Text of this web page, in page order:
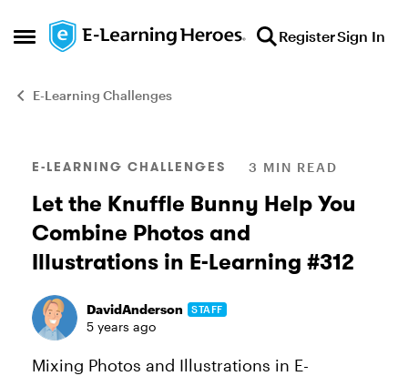
Open Side Menu
Skip to content RegisterSign In
E-Learning Challenges
Blog Post
E-LEARNING CHALLENGES 3 MIN READ
Let the Knuffle Bunny Help You
Combine Photos and
Illustrations in E-Learning #312
DavidAnderson STAFF
5 years ago
Mixing Photos and Illustrations in E-